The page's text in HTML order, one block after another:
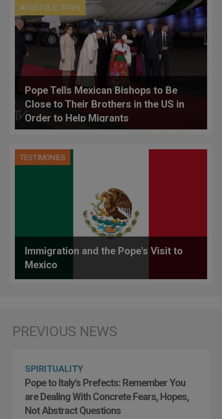
APOSTOLIC TRIPS
Pope Tells Mexican Bishops to Be
Close to Their Brothers in the US in
Order to Help Migrants
TESTIMONIES
Immigration and the Pope's Visit to
Mexico
SPIRITUALITY
Pope to Italy's Prefects: Remember You
are Dealing With Concrete Fears, Hopes,
Not Abstract Questions